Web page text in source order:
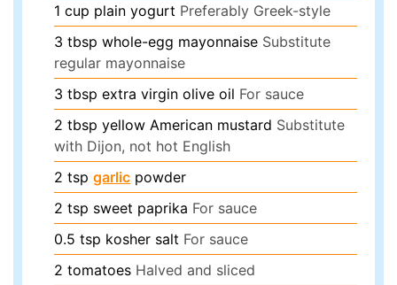
1 cup plain yogurt Preferably Greek-style
3 tbsp whole-egg mayonnaise Substitute
regular mayonnaise
3 tbsp extra virgin olive oil For sauce
2 tbsp yellow American mustard Substitute
with Dijon, not hot English
2 tsp garlic powder
2 tsp sweet paprika For sauce
0.5 tsp kosher salt For sauce
2 tomatoes Halved and sliced